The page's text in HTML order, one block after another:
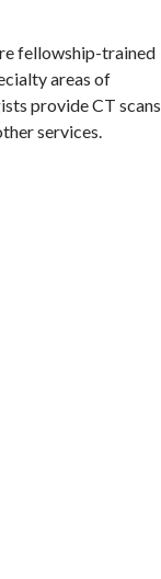
fellowship-trained
areas of
provide CT scans,
services.